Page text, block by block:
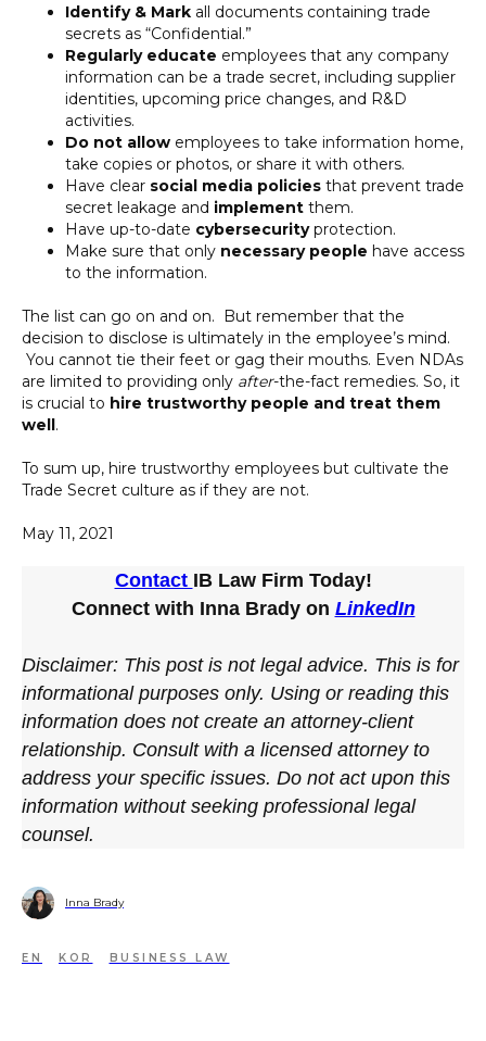
Identify & Mark all documents containing trade
secrets as “Confidential.”
Regularly educate employees that any company
information can be a trade secret, including supplier
identities, upcoming price changes, and R&D
activities.
Do not allow employees to take information home,
take copies or photos, or share it with others.
Have clear social media policies that prevent trade
secret leakage and implement them.
Have up-to-date cybersecurityprotection.
Make sure that only necessary people have access
to the information.
The list can go on and on. But remember that the
decision to disclose is ultimately in the employee’s mind.
You cannot tie their feet or gag their mouths. Even NDAs
are limited to providing only after-the-fact remedies. So, it
is crucial to hire trustworthy people and treat them
well.
To sum up, hire trustworthy employees but cultivate the
Trade Secret culture as if they are not.
May 11, 2021
Contact IB Law Firm Today!
Connect with Inna Brady on LinkedIn
Disclaimer: This post is not legal advice. This is for
informational purposes only. Using or reading this
information does not create an attorney-client
relationship. Consult with a licensed attorney to
address your specific issues. Do not act upon this
information without seeking professional legal
counsel.
Inna Brady
EN KOR BUSINESS LAW